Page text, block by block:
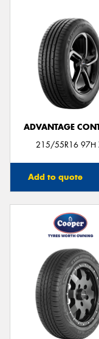
ADVANTAGE
215/55R16 97H
Add to quote
Send